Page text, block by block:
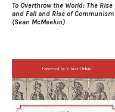
To Overthrow the World: The Rise
and Fall and Rise of Communism
(Sean McMeekin)